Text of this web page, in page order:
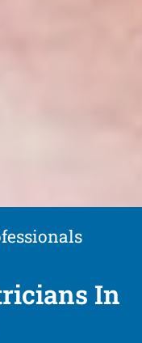
In